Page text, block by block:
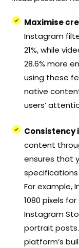
Maximise
Instagram
21%, while
28.6% more
using these
native
users’
Consistency
content
ensures that
For example,
1080 pixels
Instagram
portrait
platform’s